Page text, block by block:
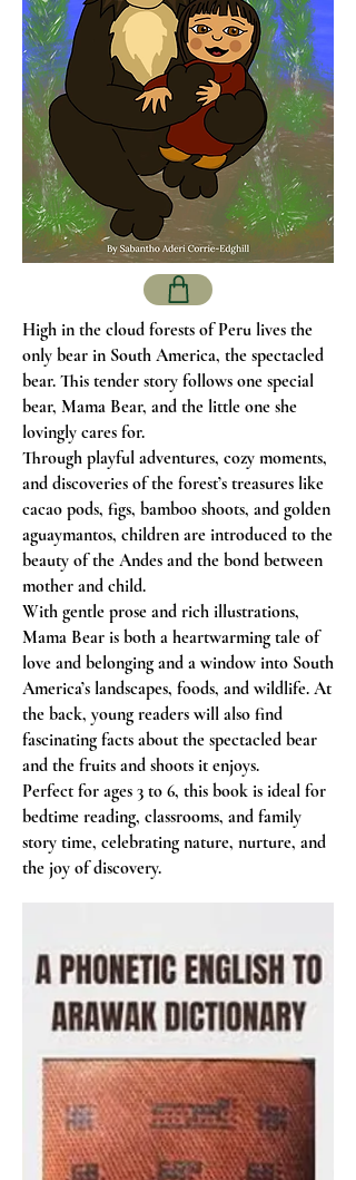
High in the cloud forests of Peru lives the
only bear in South America, the spectacled
bear. This tender story follows one special
bear, Mama Bear, and the little one she
lovingly cares for.
Through playful adventures, cozy moments,
and discoveries of the forest’s treasures like
cacao pods, figs, bamboo shoots, and golden
aguaymantos, children are introduced to the
beauty of the Andes and the bond between
mother and child.
With gentle prose and rich illustrations,
Mama Bear is both a heartwarming tale of
love and belonging and a window into South
America’s landscapes, foods, and wildlife. At
the back, young readers will also find
fascinating facts about the spectacled bear
and the fruits and shoots it enjoys.
Perfect for ages 3 to 6, this book is ideal for
bedtime reading, classrooms, and family
story time, celebrating nature, nurture, and
the joy of discovery.